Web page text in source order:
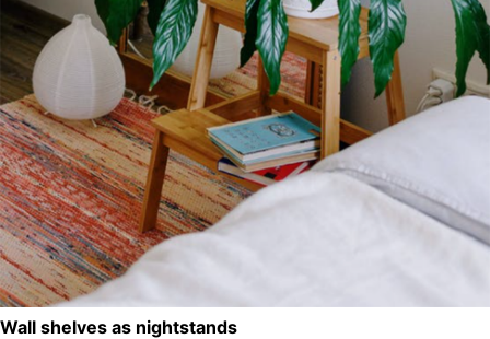
Wall shelves as nightstands